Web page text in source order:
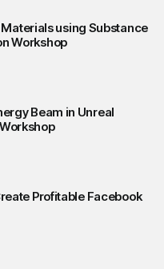
using Substance
Workshop
Beam in Unreal
Profitable Facebook